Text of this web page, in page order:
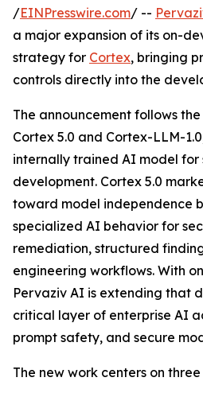
/EINPresswire.com/ --
a major expansion of its on-
strategy for Cortex, bringing
controls directly into the
The announcement follows
Cortex 5.0 and Cortex-LLM-
internally trained AI model for
development. Cortex 5.0
toward model independence
specialized AI behavior for
remediation, structured
engineering workflows. With
Pervaziv AI is extending that
critical layer of enterprise AI
prompt safety, and secure
The new work centers on